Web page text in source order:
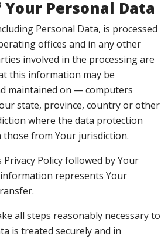
Personal Data
Personal Data, is processed
offices and in any other
involved in the processing are
this information may be
maintained on — computers
state, province, country or other
where the data protection
those from Your jurisdiction.
Policy followed by Your
represents Your
all steps reasonably necessary to
is treated securely and in